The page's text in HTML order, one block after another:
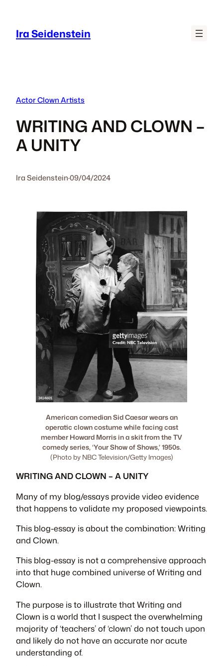
content
Ira Seidenstein
Actor Clown Artists
WRITING AND CLOWN –
A UNITY
Ira Seidenstein·09/04/2024
American comedian Sid Caesar wears an
operatic clown costume while facing cast
member Howard Morris in a skit from the TV
comedy series, ‘Your Show of Shows,’ 1950s.
(Photo by NBC Television/Getty Images)
WRITING AND CLOWN – A UNITY
Many of my blog/essays provide video evidence
that happens to validate my proposed viewpoints.
This blog-essay is about the combination:Writing
and Clown.
This blog-essay is not a comprehensive approach
into that huge combined universe ofWriting and
Clown.
The purpose is to illustrate thatWriting and
Clown is a world that I suspect the overwhelming
majority of ‘teachers’ of ‘clown’ do not touch upon
and likely do not have an accurate nor acute
understanding of.